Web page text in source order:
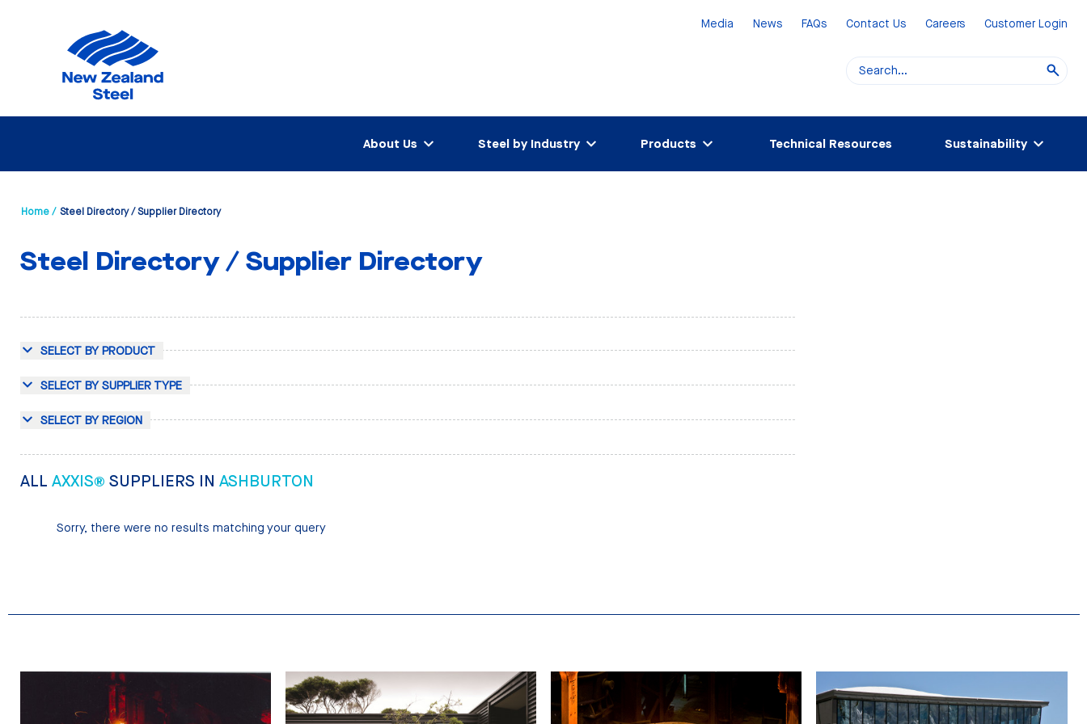
Media News FAQs Contact Us Careers Customer Login
About Us Steel by Industry Products Technical Resources Sustainability
Home / Steel Directory / Supplier Directory
Steel Directory / Supplier Directory
SELECT BY PRODUCT
SELECT BY SUPPLIER TYPE
SELECT BY REGION
ALL AXXIS® SUPPLIERS IN ASHBURTON
Sorry, there were no results matching your query